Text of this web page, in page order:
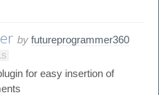
by futureprogrammer360
for easy insertion of